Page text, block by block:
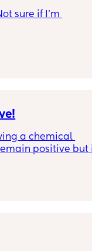
sure if I’m
a chemical
positive but
stronger?